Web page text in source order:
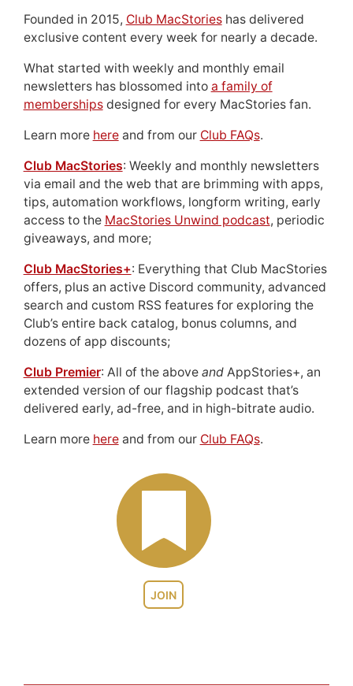
JOIN
Founded in 2015, Club MacStorieshas delivered
exclusive content every week for nearly a decade.
What started with weekly and monthly email
newsletters has blossomed into a family of
membershipsdesigned for every MacStories fan.
Learn more hereand from our Club FAQs.
Club MacStories: Weekly and monthly newsletters
via email and the web that are brimming with apps,
tips, automation workflows, longform writing, early
access to the MacStories Unwind podcast, periodic
giveaways, and more;
Club MacStories+: Everything that Club MacStories
offers, plus an active Discord community, advanced
search and custom RSS features for exploring the
Club’s entire back catalog, bonus columns, and
dozens of app discounts;
Club Premier: All of the above andAppStories+, an
extended version of our flagship podcast that’s
delivered early, ad-free, and in high-bitrate audio.
Learn more hereand from our Club FAQs.